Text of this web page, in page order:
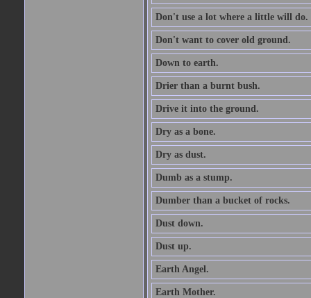
Don't use a lot where a little will do.
Don't want to cover old ground.
Down to earth.
Drier than a burnt bush.
Drive it into the ground.
Dry as a bone.
Dry as dust.
Dumb as a stump.
Dumber than a bucket of rocks.
Dust down.
Dust up.
Earth Angel.
Earth Mother.